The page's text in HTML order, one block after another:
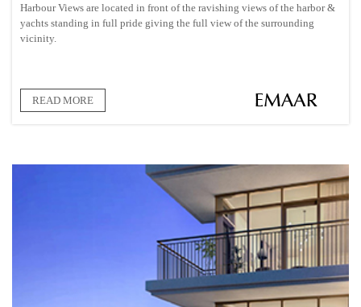
Harbour Views are located in front of the ravishing views of the harbor &
yachts standing in full pride giving the full view of the surrounding
vicinity.
READ MORE